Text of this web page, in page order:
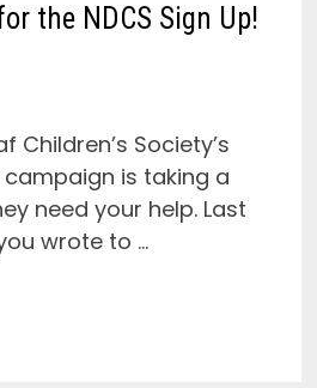
the NDCS Sign Up!
Children’s Society’s
campaign is taking a
need your help. Last
wrote to …